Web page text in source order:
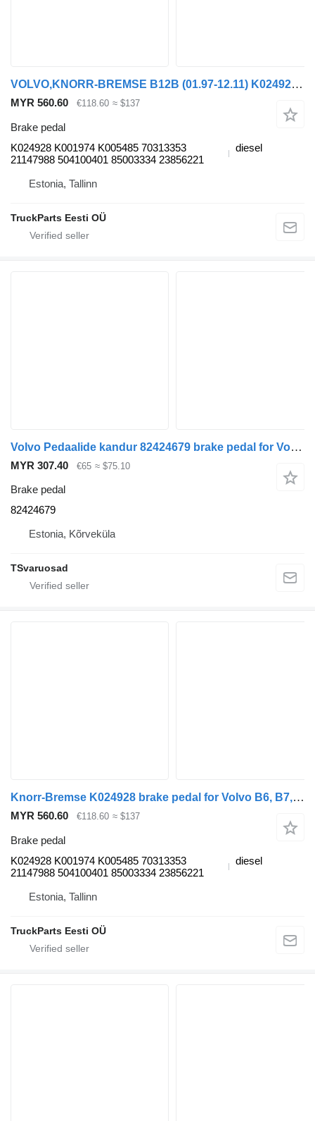
VOLVO,KNORR-BREMSE B12B (01.97-12.11) K024928 brake pedal for Volvo B6, B7, B9, B10, B12 bus (1978-2011)
MYR 560.60 €118.60 ≈ $137
Brake pedal
K024928 K001974 K005485 70313353
21147988 504100401 85003334 23856221
diesel
Estonia, Tallinn
TruckParts Eesti OÜ
Volvo Pedaalide kandur 82424679 brake pedal for Volvo FH truck tractor
MYR 307.40 €65 ≈ $75.10
Brake pedal
82424679
Estonia, Kõrveküla
TSvaruosad
Knorr-Bremse K024928 brake pedal for Volvo B6, B7, B9, B10, B12 bus (1978-2011)
MYR 560.60 €118.60 ≈ $137
Brake pedal
K024928 K001974 K005485 70313353
21147988 504100401 85003334 23856221
diesel
Estonia, Tallinn
TruckParts Eesti OÜ